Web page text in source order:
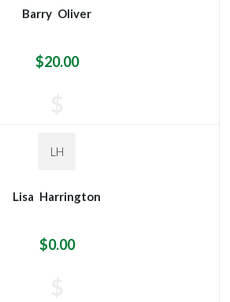
Barry Oliver
$20.00
LH
Lisa Harrington
$0.00